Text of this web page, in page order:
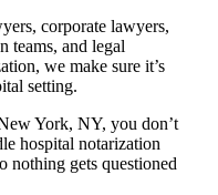
corporate lawyers,
teams, and legal
we make sure it’s
setting.
York, NY, you don’t
hospital notarization
nothing gets questioned